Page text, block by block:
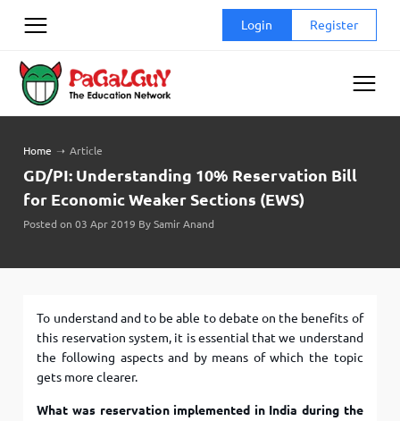
Login Register
Home ➝ Article
GD/PI: Understanding 10% Reservation Bill
for Economic Weaker Sections (EWS)
Posted on 03 Apr 2019 By Samir Anand
To understand and to be able to debate on the benefits of
this reservation system, it is essential that we understand
the following aspects and by means of which the topic
gets more clearer.
What was reservation implemented in India during the